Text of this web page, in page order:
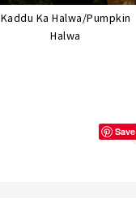
Kaddu Ka Halwa/Pumpkin
Halwa
Save